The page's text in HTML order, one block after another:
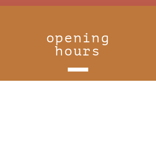
opening
hours